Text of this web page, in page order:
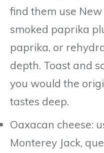
find them use New
smoked paprika
paprika, or
depth. Toast and
you would the
tastes deep.
Oaxacan cheese:
Monterey Jack,